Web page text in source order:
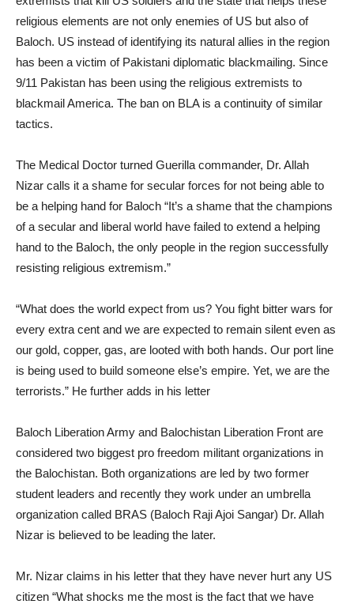
religious elements are not only enemies of US but also of
Baloch. US instead of identifying its natural allies in the region
has been a victim of Pakistani diplomatic blackmailing. Since
9/11 Pakistan has been using the religious extremists to
blackmail America. The ban on BLA is a continuity of similar
tactics.
The Medical Doctor turned Guerilla commander, Dr. Allah
Nizar calls it a shame for secular forces for not being able to
be a helping hand for Baloch “It’s a shame that the champions
of a secular and liberal world have failed to extend a helping
hand to the Baloch, the only people in the region successfully
resisting religious extremism.”
“What does the world expect from us? You fight bitter wars for
every extra cent and we are expected to remain silent even as
our gold, copper, gas, are looted with both hands. Our port line
is being used to build someone else’s empire. Yet, we are the
terrorists.” He further adds in his letter
Baloch Liberation Army and Balochistan Liberation Front are
considered two biggest pro freedom militant organizations in
the Balochistan. Both organizations are led by two former
student leaders and recently they work under an umbrella
organization called BRAS (Baloch Raji Ajoi Sangar) Dr. Allah
Nizar is believed to be leading the later.
Mr. Nizar claims in his letter that they have never hurt any US
citizen “What shocks me the most is the fact that we have